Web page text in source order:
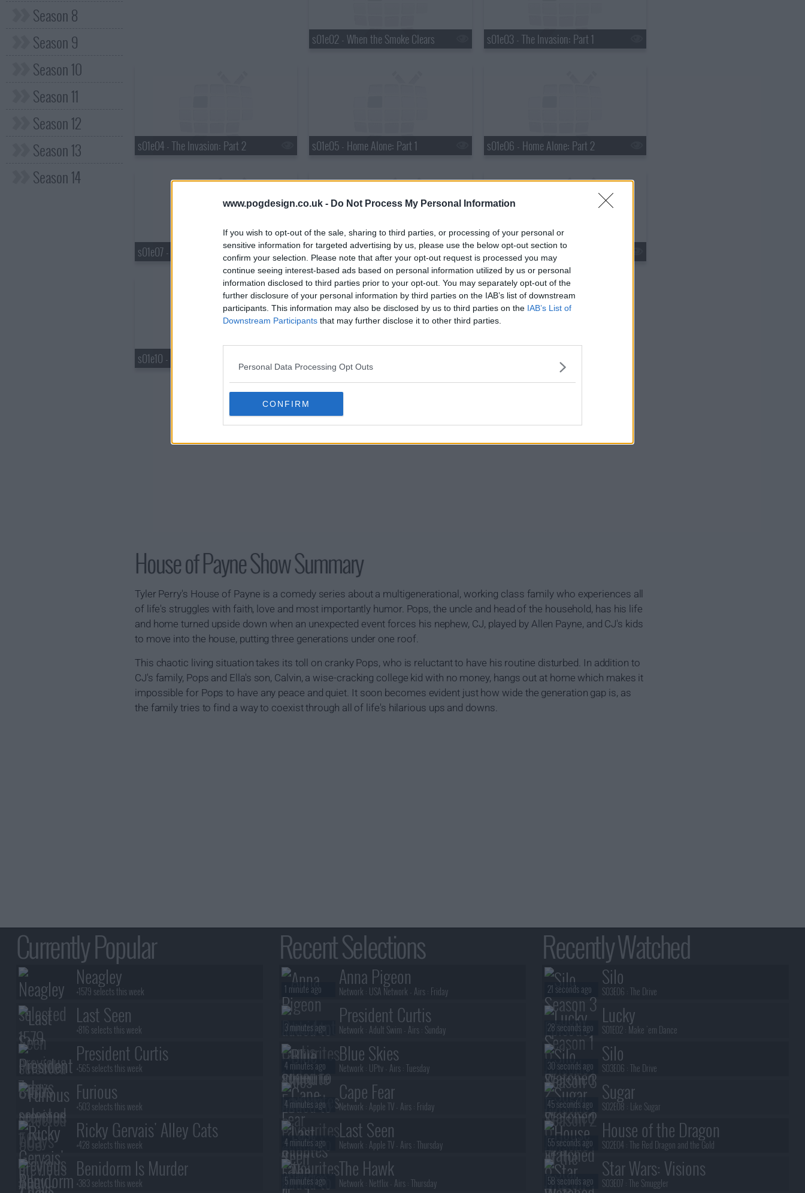
www.pogdesign.co.uk - Do Not Process My Personal Information
If you wish to opt-out of the sale, sharing to third parties, or processing of your personal or
sensitive information for targeted advertising by us, please use the below opt-out section to
confirm your selection. Please note that after your opt-out request is processed you may
continue seeing interest-based ads based on personal information utilized by us or personal
information disclosed to third parties prior to your opt-out. You may separately opt-out of the
further disclosure of your personal information by third parties on the IAB’s list of downstream
participants. This information may also be disclosed by us to third parties on the IAB’s List of
Downstream Participants that may further disclose it to other third parties.
Personal Data Processing Opt Outs
CONFIRM
Season 8
Season 9
Season 10
Season 11
Season 12
Season 13
Season 14
s01e02 - When the Smoke Clears s01e03 - The Invasion: Part 1
s01e04 - The Invasion: Part 2 s01e05 - Home Alone: Part 1 s01e06 - Home Alone: Part 2
s01e07 - Ella's War s01e08 - No Place Like Home s01e09 - Divided We Fall
s01e10 - Big Baller, Shot Caller
House of Payne Show Summary
Tyler Perry's House of Payne is a comedy series about a multigenerational, working class family who experiences all
of life's struggles with faith, love and most importantly humor. Pops, the uncle and head of the household, has his life
and home turned upside down when an unexpected event forces his nephew, CJ, played by Allen Payne, and CJ's kids
to move into the house, putting three generations under one roof.
This chaotic living situation takes its toll on cranky Pops, who is reluctant to have his routine disturbed. In addition to
CJ's family, Pops and Ella's son, Calvin, a wise-cracking college kid with no money, hangs out at home which makes it
impossible for Pops to have any peace and quiet. It soon becomes evident just how wide the generation gap is, as
the family tries to find a way to coexist through all of life's hilarious ups and downs.
Currently Popular
Neagley
+1579 selects this week
Last Seen
+816 selects this week
President Curtis
+565 selects this week
Furious
+503 selects this week
Ricky Gervais' Alley Cats
+428 selects this week
Benidorm Is Murder
+383 selects this week
Recent Selections
Anna Pigeon
Network : USA Network - Airs : Friday
1 minute ago
President Curtis
Network : Adult Swim - Airs : Sunday
3 minutes ago
Blue Skies
Network : UPtv - Airs :Tuesday
4 minutes ago
Cape Fear
Network : Apple TV - Airs : Friday
4 minutes ago
Last Seen
Network : Apple TV - Airs :Thursday
4 minutes ago
The Hawk
Network : Netflix - Airs :Thursday
5 minutes ago
Recently Watched
Silo
S03E06 :The Drive
21 seconds ago
Lucky
S01E02 : Make 'em Dance
28 seconds ago
Silo
S03E06 :The Drive
30 seconds ago
Sugar
S02E08 : Like Sugar
45 seconds ago
House of the Dragon
S02E04 :The Red Dragon and the Gold
55 seconds ago
Star Wars: Visions
S03E07 :The Smuggler
58 seconds ago